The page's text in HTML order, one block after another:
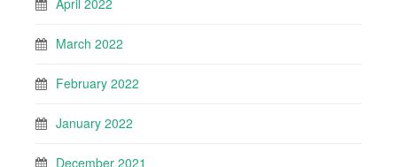
April 2022
March 2022
February 2022
January 2022
December 2021